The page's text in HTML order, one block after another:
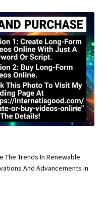
The Trends In Renewable
And Advancements In